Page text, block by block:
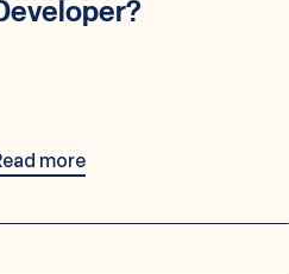
more